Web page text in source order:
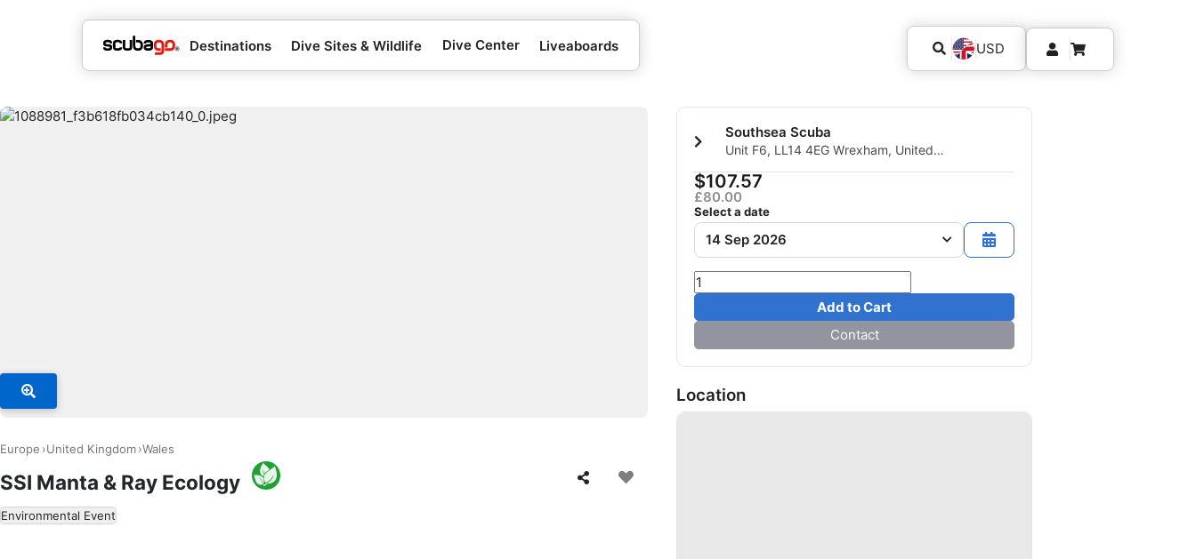
Destinations Dive Sites & Wildlife Dive Center Liveaboards USD
Europe United Kingdom Wales
SSI Manta & Ray Ecology
Environmental Event
Southsea Scuba
Unit F6, LL14 4EG Wrexham, United
$107.57
£80.00
Select a date
14 Sep 2026
Add to Cart
Contact
Location